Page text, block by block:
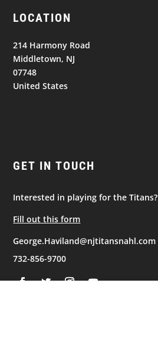
LOCATION
214 Harmony Road
Middletown, NJ
07748
United States
GET IN TOUCH
Interested in playing for the Titans?
Fill out this form
George.Haviland@njtitansnahl.com
732-856-9700